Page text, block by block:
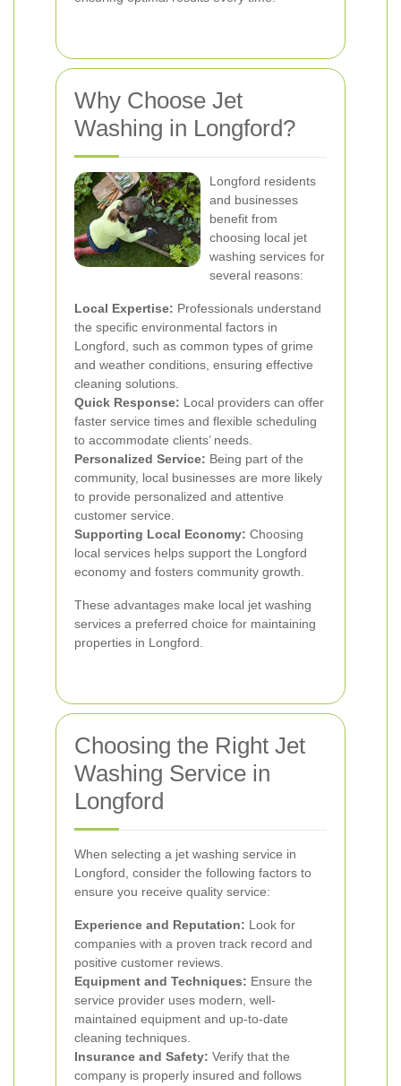
Why Choose Jet
Washing in Longford?
Longford residents
and businesses
benefit from
choosing local jet
washing services for
several reasons:
Local Expertise: Professionals understand
the specific environmental factors in
Longford, such as common types of grime
and weather conditions, ensuring effective
cleaning solutions.
Quick Response: Local providers can offer
faster service times and flexible scheduling
to accommodate clients’ needs.
Personalized Service: Being part of the
community, local businesses are more likely
to provide personalized and attentive
customer service.
Supporting Local Economy: Choosing
local services helps support the Longford
economy and fosters community growth.
These advantages make local jet washing
services a preferred choice for maintaining
properties in Longford.
Choosing the Right Jet
Washing Service in
Longford
When selecting a jet washing service in
Longford, consider the following factors to
ensure you receive quality service:
Experience and Reputation: Look for
companies with a proven track record and
positive customer reviews.
Equipment and Techniques: Ensure the
service provider uses modern, well-
maintained equipment and up-to-date
cleaning techniques.
Insurance and Safety: Verify that the
company is properly insured and follows